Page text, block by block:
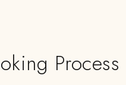
Process